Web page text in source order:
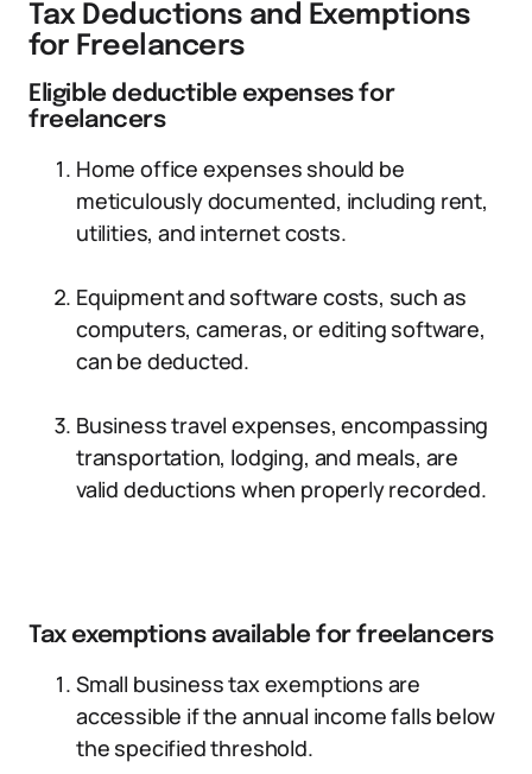
Tax Deductions and Exemptions
for Freelancers
Eligible deductible expenses for
freelancers
Home office expenses should be
meticulously documented, including rent,
utilities, and internet costs.
Equipment and software costs, such as
computers, cameras, or editing software,
can be deducted.
Business travel expenses, encompassing
transportation, lodging, and meals, are
valid deductions when properly recorded.
Tax exemptions available for freelancers
Small business tax exemptions are
accessible if the annual income falls below
the specified threshold.